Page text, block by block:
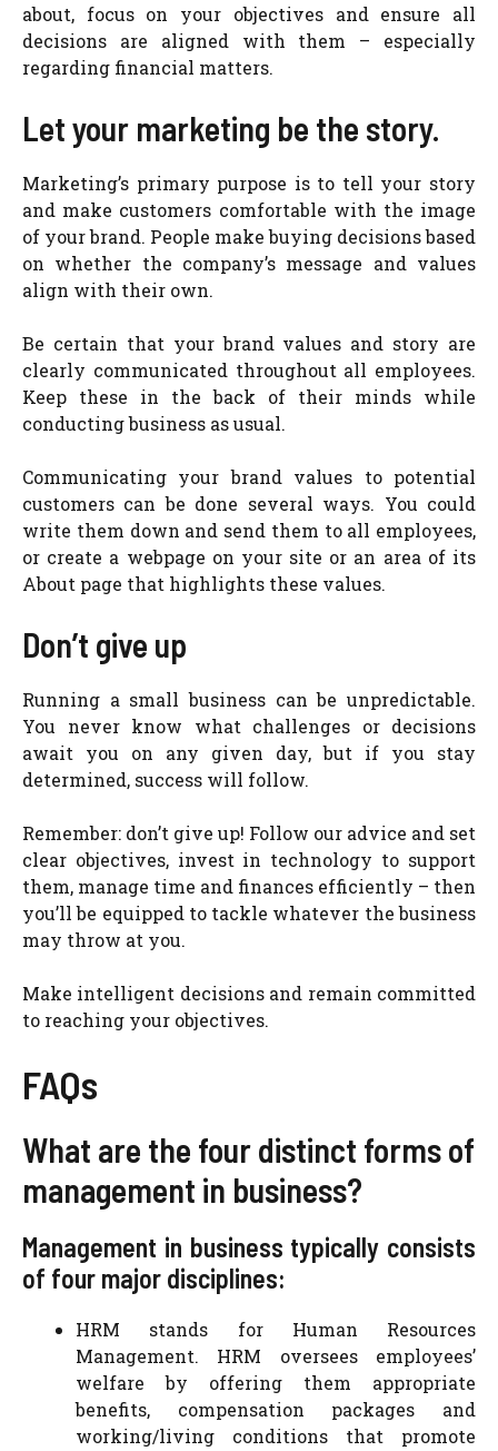
about, focus on your objectives and ensure all
decisions are aligned with them – especially
regarding financial matters.
Let your marketing be the story.
Marketing’s primary purpose is to tell your story
and make customers comfortable with the image
of your brand. People make buying decisions based
on whether the company’s message and values
align with their own.
Be certain that your brand values and story are
clearly communicated throughout all employees.
Keep these in the back of their minds while
conducting business as usual.
Communicating your brand values to potential
customers can be done several ways. You could
write them down and send them to all employees,
or create a webpage on your site or an area of its
About page that highlights these values.
Don’t give up
Running a small business can be unpredictable.
You never know what challenges or decisions
await you on any given day, but if you stay
determined, success will follow.
Remember: don’t give up! Follow our advice and set
clear objectives, invest in technology to support
them, manage time and finances efficiently – then
you’ll be equipped to tackle whatever the business
may throw at you.
Make intelligent decisions and remain committed
to reaching your objectives.
FAQs
What are the four distinct forms of
management in business?
Management in business typically consists
of four major disciplines:
HRM stands for Human Resources
Management. HRM oversees employees’
welfare by offering them appropriate
benefits, compensation packages and
working/living conditions that promote